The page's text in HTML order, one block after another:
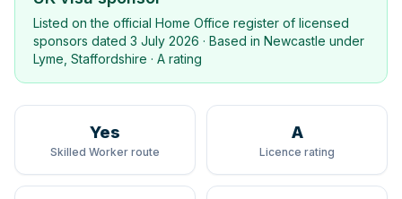
Listed on the official Home Office register of licensed
sponsors dated 3 July 2026 · Based in Newcastle under
Lyme, Staffordshire · A rating
Yes
Skilled Worker route
A
Licence rating